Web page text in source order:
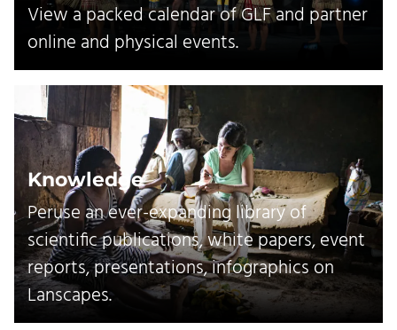
View a packed calendar of GLF and partner
online and physical events.
Knowledge
Peruse an ever-expanding library of
scientific publications, white papers, event
reports, presentations, infographics on
Lanscapes.